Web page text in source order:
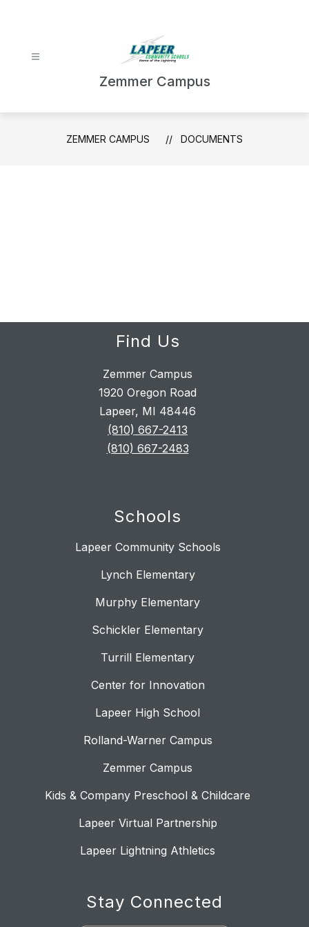
Zemmer Campus
ZEMMER CAMPUS DOCUMENTS
Find Us
Zemmer Campus
1920 Oregon Road
Lapeer, MI 48446
(810) 667-2413
(810) 667-2483
Schools
Lapeer Community Schools
Lynch Elementary
Murphy Elementary
Schickler Elementary
Turrill Elementary
Center for Innovation
Lapeer High School
Rolland-Warner Campus
Zemmer Campus
Kids & Company Preschool & Childcare
Lapeer Virtual Partnership
Lapeer Lightning Athletics
Stay Connected